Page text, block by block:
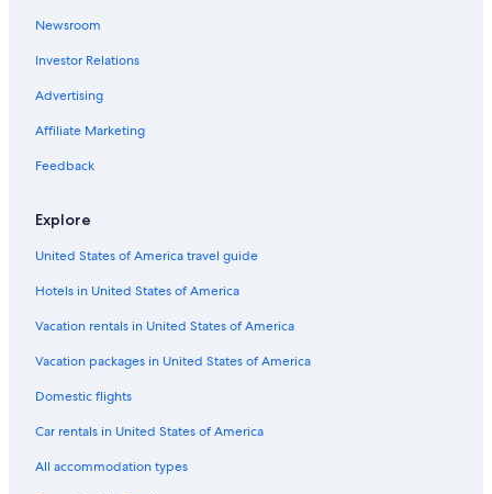
Newsroom
Investor Relations
Advertising
Affiliate Marketing
Feedback
Explore
United States of America travel guide
Hotels in United States of America
Vacation rentals in United States of America
Vacation packages in United States of America
Domestic flights
Car rentals in United States of America
All accommodation types